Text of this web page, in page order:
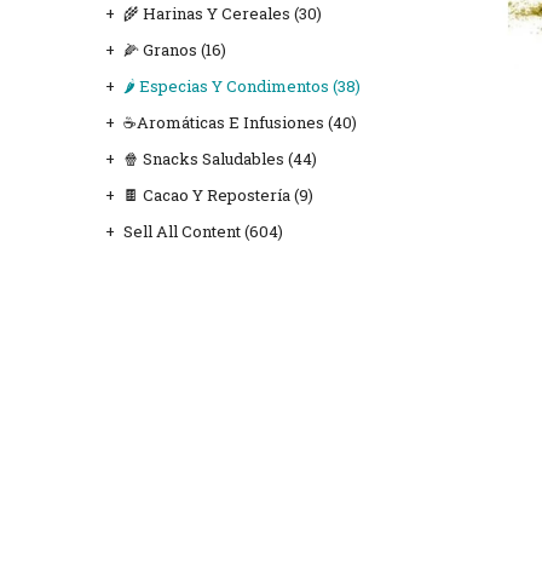
🌾 Harinas Y Cereales (30)
🌽 Granos (16)
🌶️ Especias Y Condimentos (38)
☕Aromáticas E Infusiones (40)
🍿 Snacks Saludables (44)
🍫 Cacao Y Repostería(9)
Sell All Content(604)